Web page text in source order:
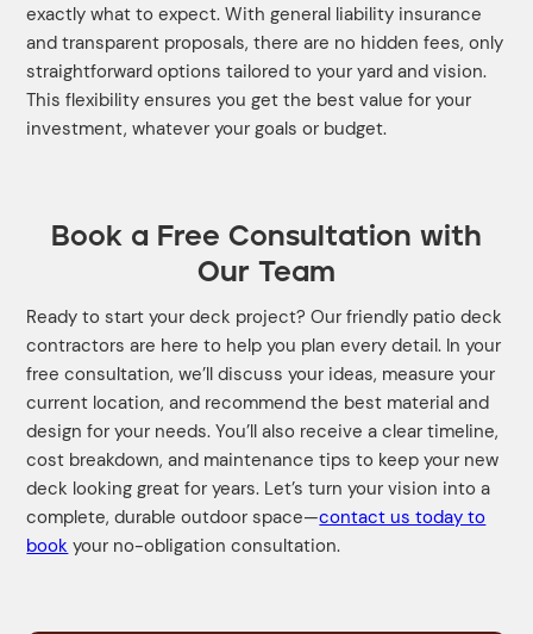
exactly what to expect. With general liability insurance
and transparent proposals, there are no hidden fees, only
straightforward options tailored to your yard and vision.
This flexibility ensures you get the best value for your
investment, whatever your goals or budget.
Book a Free Consultation with
Our Team
Ready to start your deck project? Our friendly patio deck
contractors are here to help you plan every detail. In your
free consultation, we’ll discuss your ideas, measure your
current location, and recommend the best material and
design for your needs. You’ll also receive a clear timeline,
cost breakdown, and maintenance tips to keep your new
deck looking great for years. Let’s turn your vision into a
complete, durable outdoor space—contact us today to
book your no-obligation consultation.